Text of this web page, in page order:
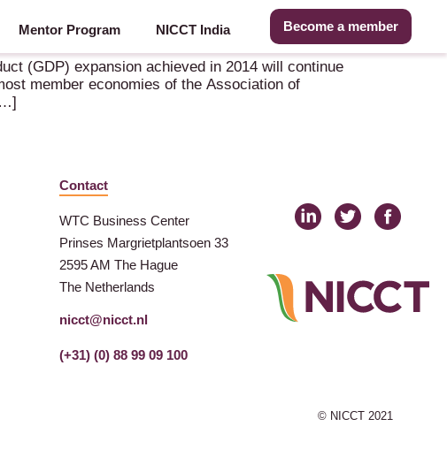
Mentor Program NICCT India Become a member
(GDP) expansion achieved in 2014 will continue
member economies of the Association of
Contact
WTC Business Center
Prinses Margrietplantsoen 33
2595 AM The Hague
The Netherlands
nicct@nicct.nl
(+31) (0) 88 99 09 100
© NICCT 2021